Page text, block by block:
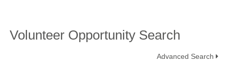
Volunteer Opportunity Search
Advanced Search